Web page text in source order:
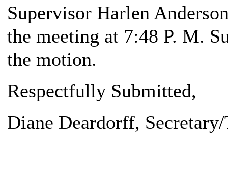
Supervisor Harlen
the meeting at 7:48 P. M.
the motion.
Respectfully Submitted,
Diane Deardorff,